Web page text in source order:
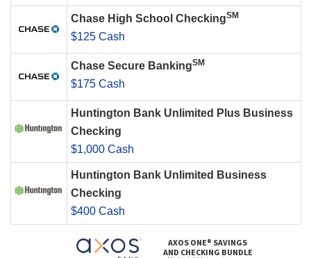
Chase High School CheckingSM
$125 Cash
Chase Secure BankingSM
$175 Cash
Huntington Bank Unlimited Plus Business
Checking
$1,000 Cash
Huntington Bank Unlimited Business
Checking
$400 Cash